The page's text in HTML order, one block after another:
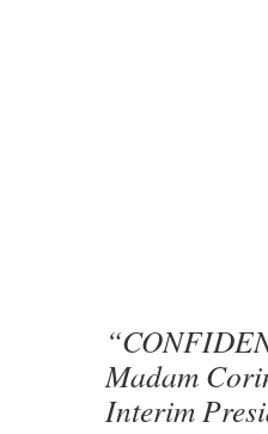
Madam
Interim